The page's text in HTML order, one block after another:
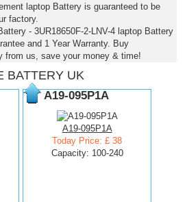
laptop Battery is guaranteed to be
factory.
- 3UR18650F-2-LNV-4 laptop Battery
and 1 Year Warranty. Buy
from us, save your money & time!
BATTERY UK
A19-095P1A
A19-095P1A
Today Price: £ 38
Capacity: 100-240